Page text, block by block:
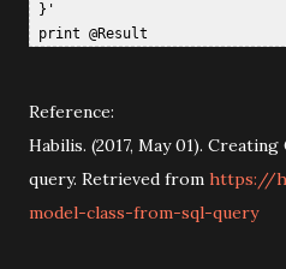
}'
Reference:
Habilis. (2017, May 01).
query. Retrieved from https://
model-class-from-sql-query